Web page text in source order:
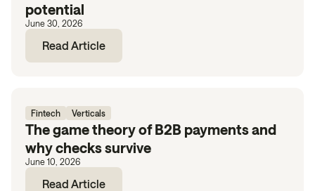
potential
June 30, 2026
Read Article
Fintech Verticals
The game theory of B2B payments and
why checks survive
June 10, 2026
Read Article